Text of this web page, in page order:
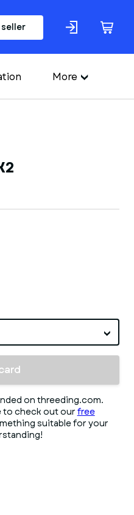
seller
More
on threeding.com.
to check out our free
suitable for your